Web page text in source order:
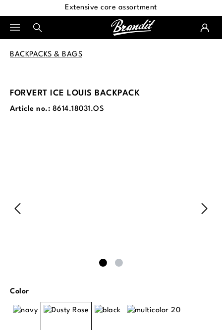
Extensive core assortment
BACKPACKS & BAGS
FORVERT ICE LOUIS BACKPACK
Article no.: 8614.18031.OS
Select
Color